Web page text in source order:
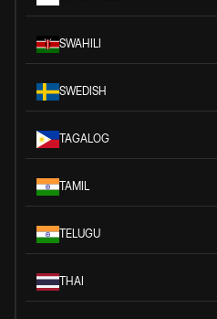
SWAHILI
SWEDISH
TAGALOG
TAMIL
TELUGU
THAI